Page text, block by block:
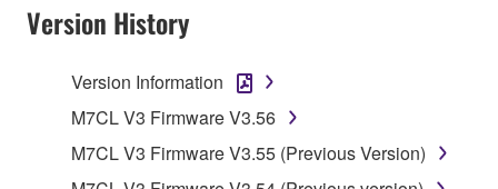
Subject to the terms and conditions of this
Agreement, Yamaha hereby grants you a license to
use copy(ies) of the software program(s) and data
("SOFTWARE") accompanying this Agreement, only
on a computer, musical instrument or equipment item
that you yourself own or manage. The term
Version History
Version Information
M7CL V3 Firmware V3.56
M7CL V3 Firmware V3.55 (Previous Version)